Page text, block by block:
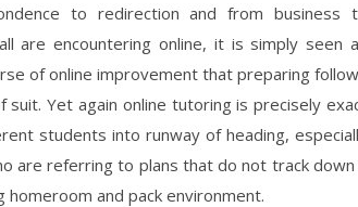
to redirection and from business
are encountering online, it is simply seen
of online improvement that preparing
suit. Yet again online tutoring is precisely
students into runway of heading,
are referring to plans that do not track down
homeroom and pack environment.